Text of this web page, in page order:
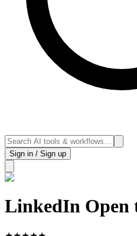
Sign in / Sign up
LinkedIn Open